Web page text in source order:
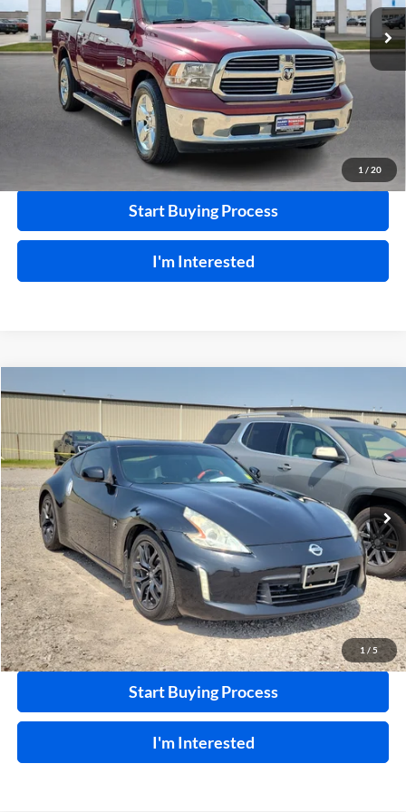
1 / 20
120,184 mi Ext. Int.
Click To Call
Calculate Your Payment
Start Buying Process
I'm Interested
1 / 5
2015Nissan 370ZRWD
Harry Robinson Buick GMC
VIN: JN1AZ4EHXFM442336Stock: 26566A
85,114 mi Ext. Int.
$18,995
INTERNET PRICE
Click To Call
Calculate Your Payment
Start Buying Process
I'm Interested
Compare Vehicle